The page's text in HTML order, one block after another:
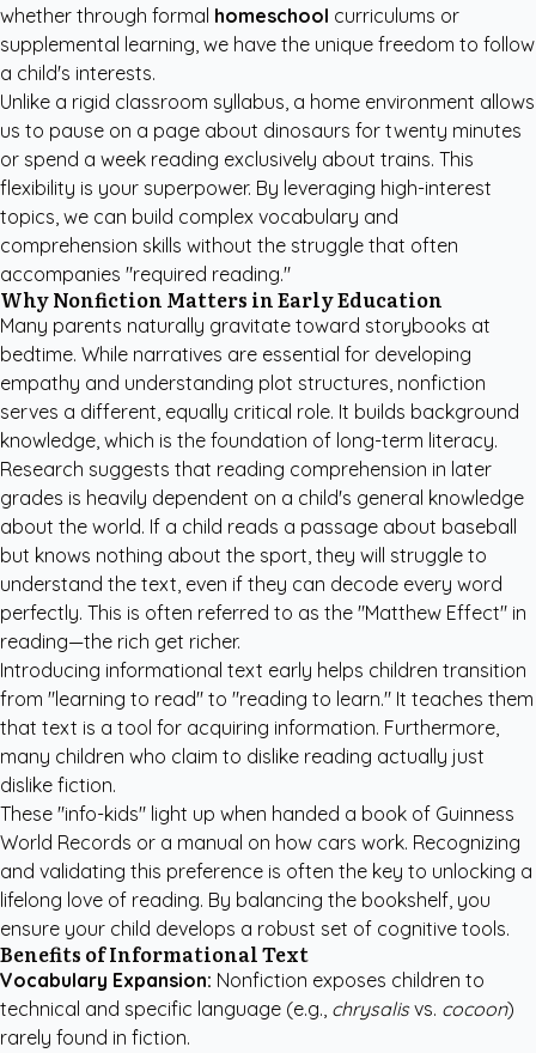
whether through formal homeschool curriculums or
supplemental learning, we have the unique freedom to follow
a child's interests.
Unlike a rigid classroom syllabus, a home environment allows
us to pause on a page about dinosaurs for twenty minutes
or spend a week reading exclusively about trains. This
flexibility is your superpower. By leveraging high-interest
topics, we can build complex vocabulary and
comprehension skills without the struggle that often
accompanies "required reading."
Why Nonfiction Matters in Early Education
Many parents naturally gravitate toward storybooks at
bedtime. While narratives are essential for developing
empathy and understanding plot structures, nonfiction
serves a different, equally critical role. It builds background
knowledge, which is the foundation of long-term literacy.
Research suggests that reading comprehension in later
grades is heavily dependent on a child's general knowledge
about the world. If a child reads a passage about baseball
but knows nothing about the sport, they will struggle to
understand the text, even if they can decode every word
perfectly. This is often referred to as the "Matthew Effect" in
reading—the rich get richer.
Introducing informational text early helps children transition
from "learning to read" to "reading to learn." It teaches them
that text is a tool for acquiring information. Furthermore,
many children who claim to dislike reading actually just
dislike fiction.
These "info-kids" light up when handed a book of Guinness
World Records or a manual on how cars work. Recognizing
and validating this preference is often the key to unlocking a
lifelong love of reading. By balancing the bookshelf, you
ensure your child develops a robust set of cognitive tools.
Benefits of Informational Text
Vocabulary Expansion: Nonfiction exposes children to
technical and specific language (e.g., chrysalisvs. cocoon)
rarely found in fiction.